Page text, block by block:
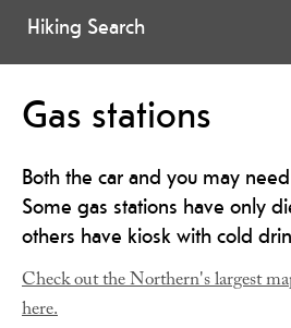
Hiking Search
Gas stations
Both the car and you may
Some gas stations have only
others have kiosk with cold
Check out the Northern's largest
here.